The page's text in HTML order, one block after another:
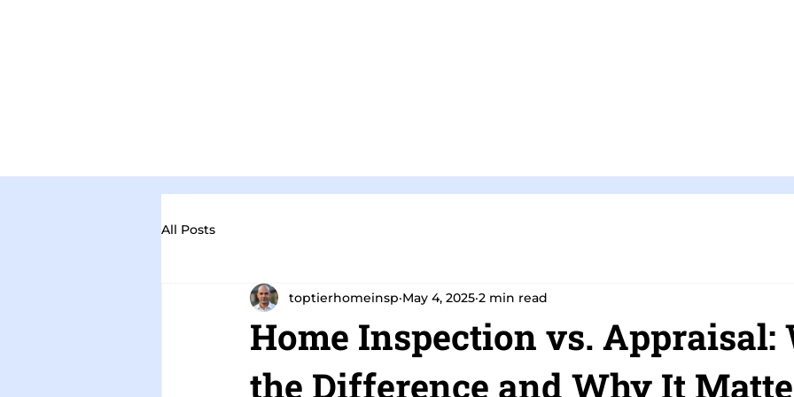
All Posts
Home Inspection vs. Appraisal:
the Difference and Why It
toptierhomeinsp May 4, 2025 2 min read